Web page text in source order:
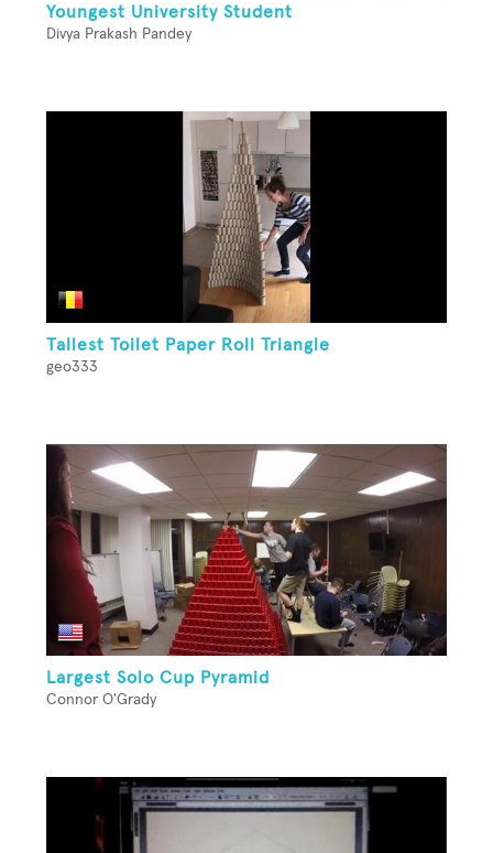
Youngest University Student
Divya Prakash Pandey
Tallest Toilet Paper Roll Triangle
geo333
Largest Solo Cup Pyramid
Connor O'Grady